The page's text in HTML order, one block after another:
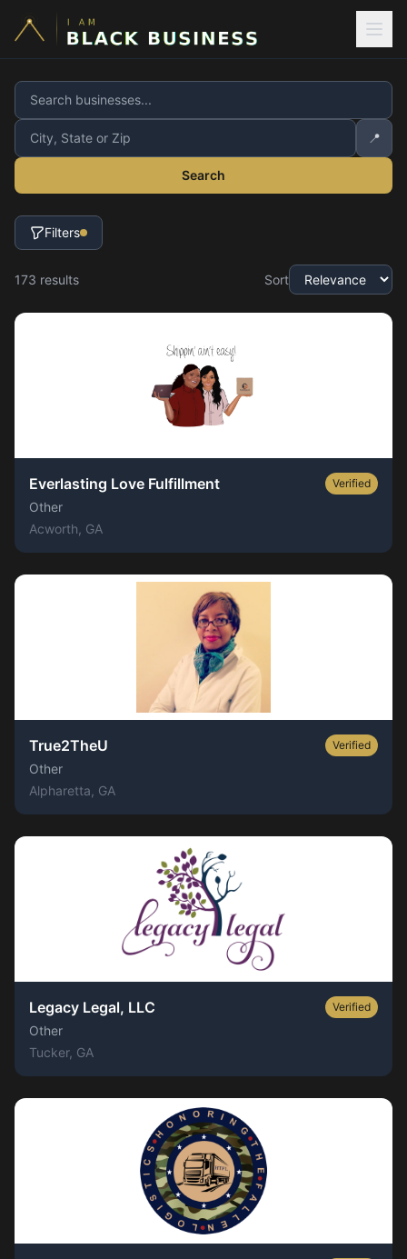
📍
Search
Filters
173 results Sort
Everlasting Love Fulfillment Verified
Other
Acworth , GA
True2TheU Verified
Other
Alpharetta , GA
Legacy Legal, LLC Verified
Other
Tucker, GA